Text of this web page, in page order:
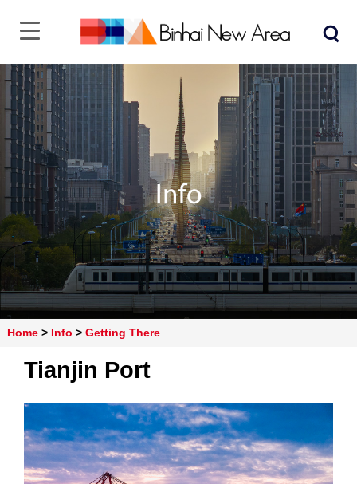
Home> Info > Getting There
Tianjin Port